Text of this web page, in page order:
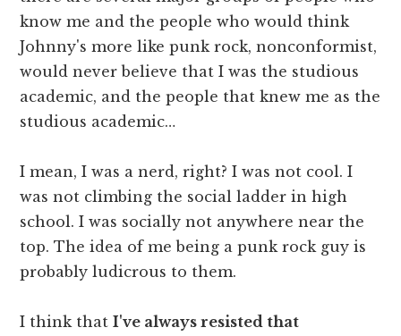
know me and the people who would think
Johnny's more like punk rock, nonconformist,
would never believe that I was the studious
academic, and the people that knew me as the
studious academic…
I mean, I was a nerd, right? I was not cool. I
was not climbing the social ladder in high
school. I was socially not anywhere near the
top. The idea of me being a punk rock guy is
probably ludicrous to them.
I think thatI've always resisted that